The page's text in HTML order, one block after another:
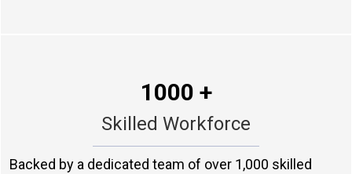
1000 +
Skilled Workforce
Backed by a dedicated team of over 1,000 skilled